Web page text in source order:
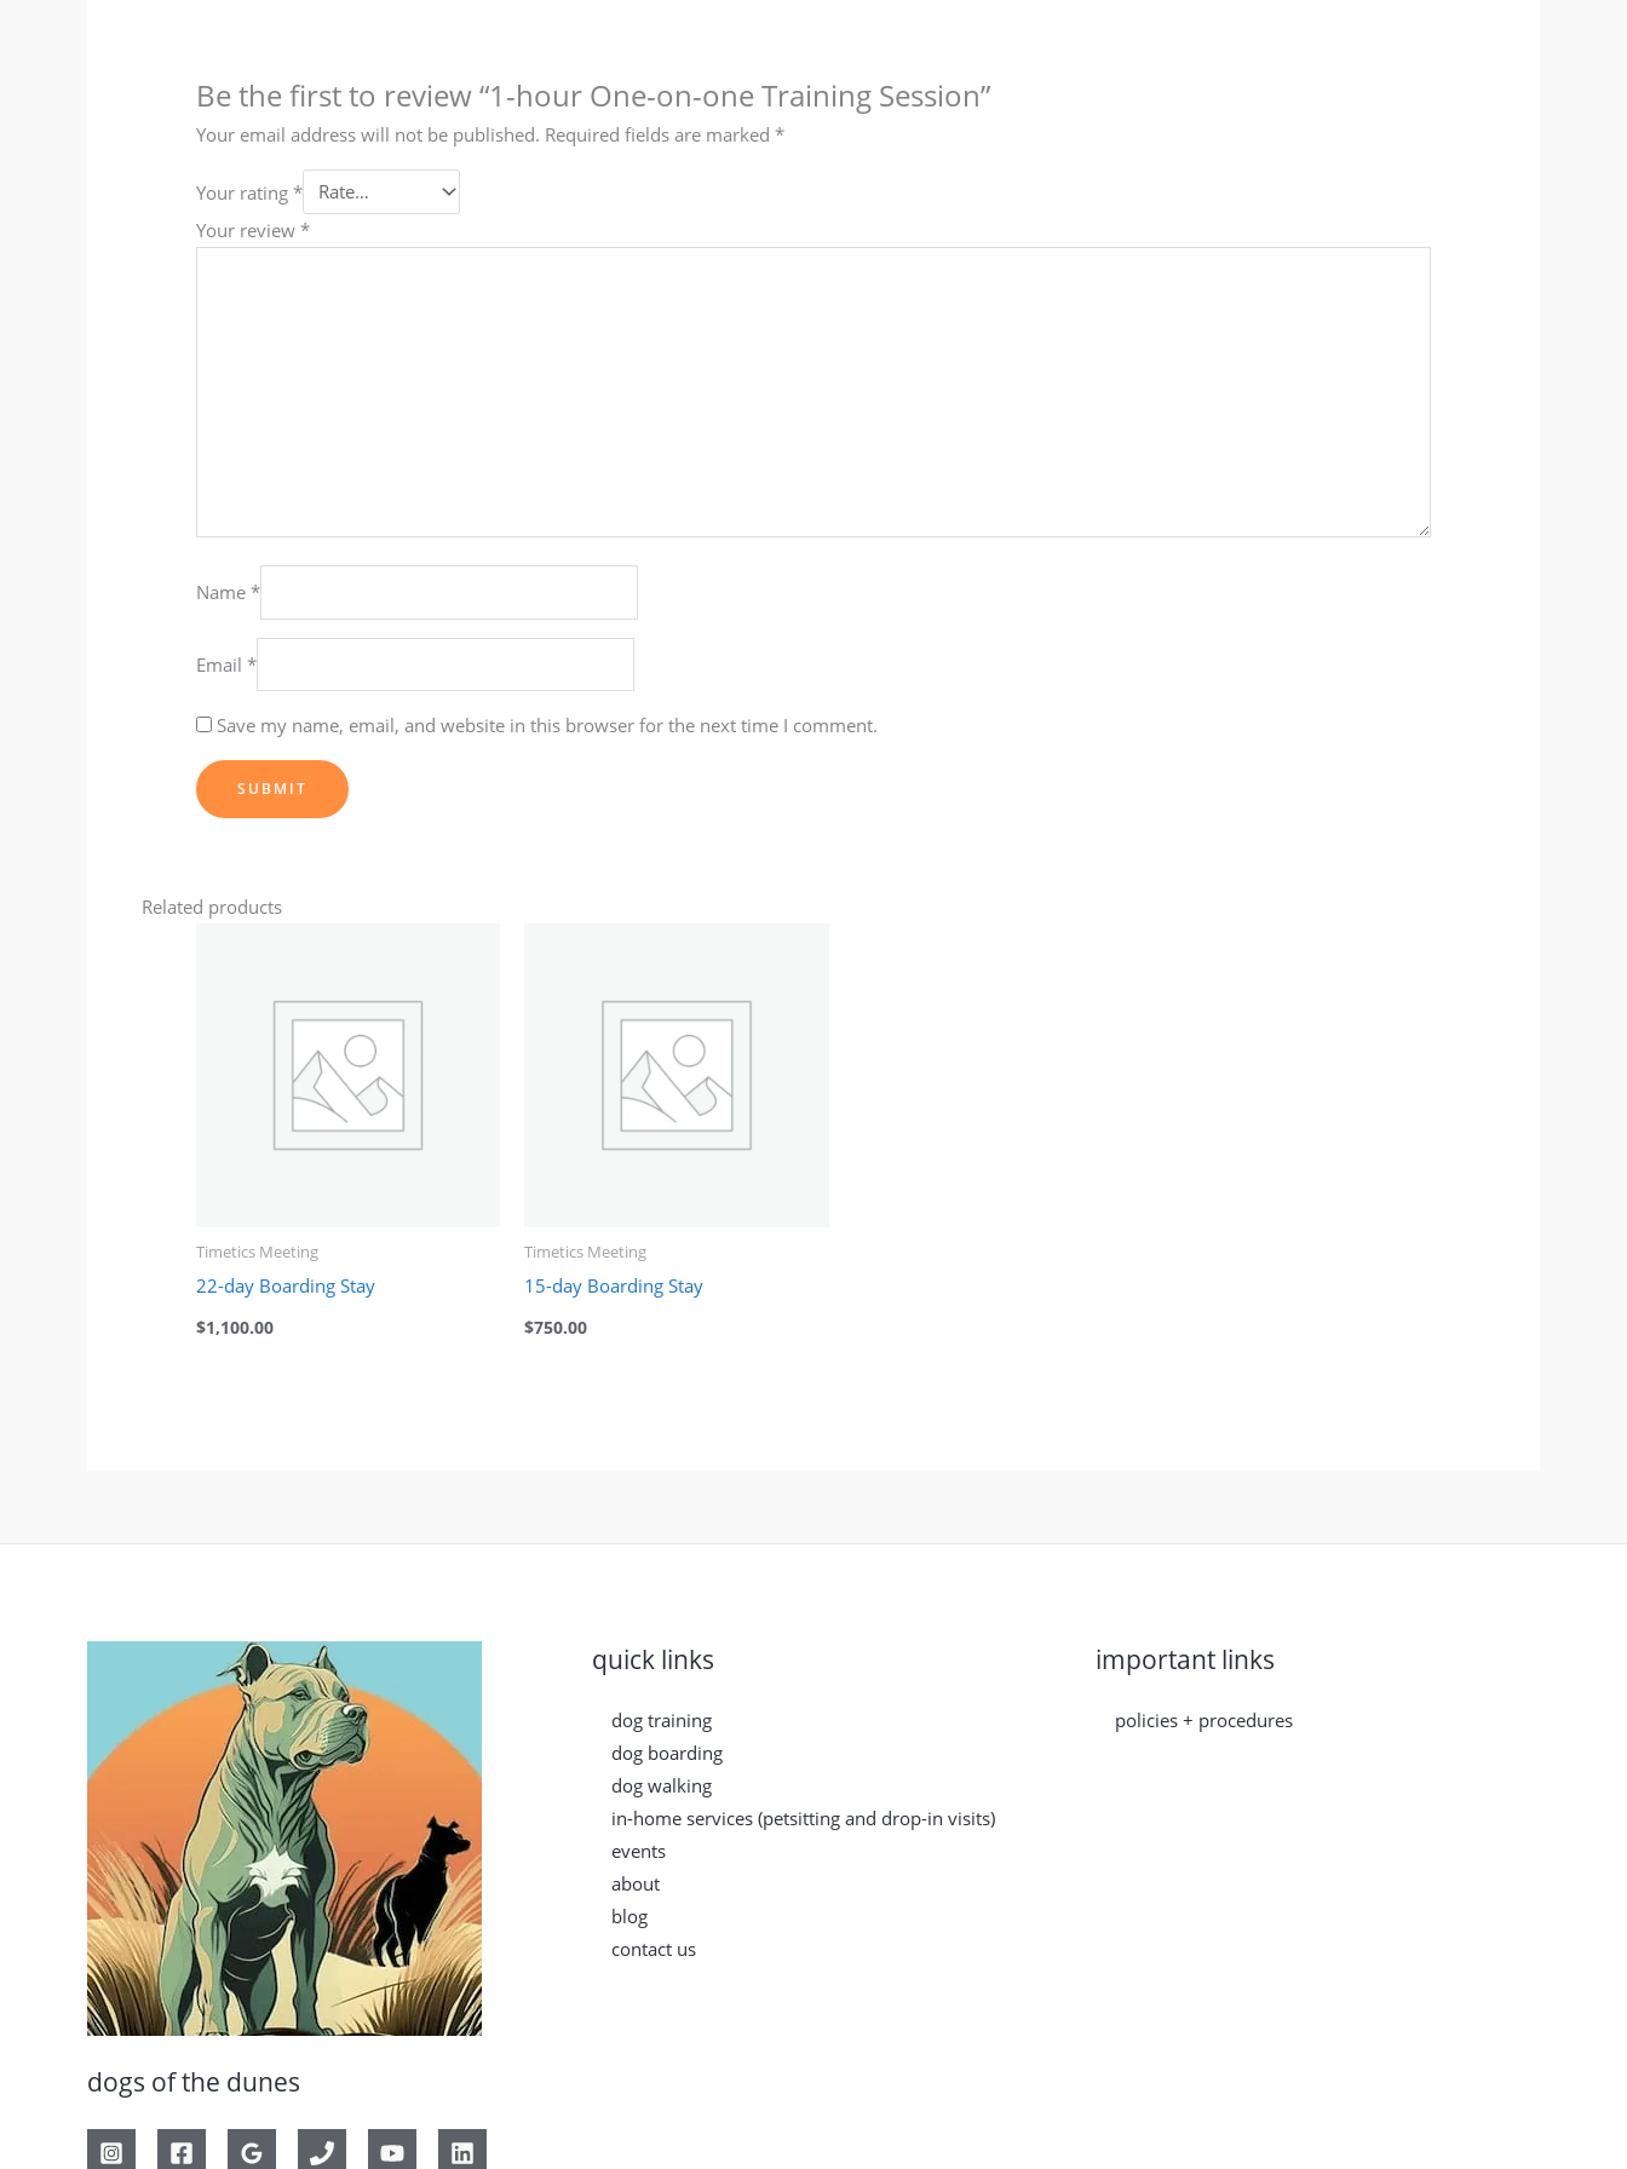
Be the first to review “1-hour One-on-one Training Session”
Your email address will not be published. Required fields are marked *
Your rating *
Your review *
Name *
Email *
Save my name, email, and website in this browser for the next time I comment.
Related products
Timetics Meeting
22-day Boarding Stay
$1,100.00
Timetics Meeting
15-day Boarding Stay
$750.00
dogs of the dunes
quick links
dog training
dog boarding
dog walking
in-home services (petsitting and drop-in visits)
events
about
blog
contact us
important links
policies + procedures